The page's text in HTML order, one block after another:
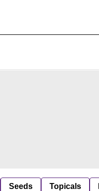
Seeds Topicals